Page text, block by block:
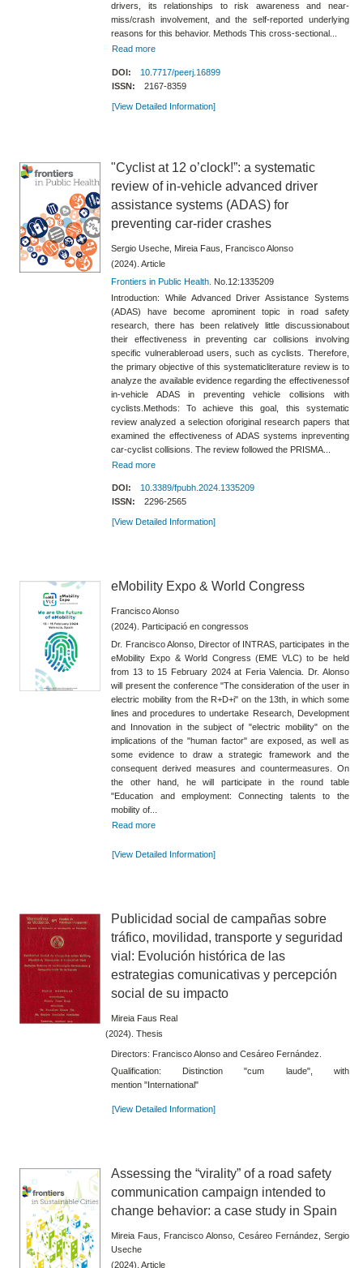
drivers, its relationships to risk awareness and near-
miss/crash involvement, and the self-reported underlying
reasons for this behavior. Methods This cross-sectional...
Read more
DOI:
10.7717/peerj.16899
ISSN:
2167-8359
[View Detailed Information]
"Cyclist at 12 o’clock!”: a systematic
review of in-vehicle advanced driver
assistance systems (ADAS) for
preventing car-rider crashes
Sergio Useche, Mireia Faus, Francisco Alonso
(2024). Article
Frontiers in Public Health. No.12:1335209
Introduction: While Advanced Driver Assistance Systems
(ADAS) have become aprominent topic in road safety
research, there has been relatively little discussionabout
their effectiveness in preventing car collisions involving
specific vulnerableroad users, such as cyclists. Therefore,
the primary objective of this systematicliterature review is to
analyze the available evidence regarding the effectivenessof
in-vehicle ADAS in preventing vehicle collisions with
cyclists.Methods: To achieve this goal, this systematic
review analyzed a selection oforiginal research papers that
examined the effectiveness of ADAS systems inpreventing
car-cyclist collisions. The review followed the PRISMA...
Read more
DOI:
10.3389/fpubh.2024.1335209
ISSN:
2296-2565
[View Detailed Information]
eMobility Expo & World Congress
Francisco Alonso
(2024). Participació en congressos
Dr. Francisco Alonso, Director of INTRAS, participates in the
eMobility Expo & World Congress (EME VLC) to be held
from 13 to 15 February 2024 at Feria Valencia. Dr. Alonso
will present the conference "The consideration of the user in
electric mobility from the R+D+i" on the 13th, in which some
lines and procedures to undertake Research, Development
and Innovation in the subject of "electric mobility" on the
implications of the "human factor" are exposed, as well as
some evidence to draw a strategic framework and the
consequent derived measures and countermeasures. On
the other hand, he will participate in the round table
"Education and employment: Connecting talents to the
mobility of...
Read more
[View Detailed Information]
Publicidad social de campañas sobre
tráfico, movilidad, transporte y seguridad
vial: Evolución histórica de las
estrategias comunicativas y percepción
social de su impacto
Mireia Faus Real
(2024). Thesis
Directors: Francisco Alonso and Cesáreo Fernández.
Qualification: Distinction "cum laude", with
mention "International"
[View Detailed Information]
Assessing the “virality” of a road safety
communication campaign intended to
change behavior: a case study in Spain
Mireia Faus, Francisco Alonso, Cesáreo Fernández, Sergio
Useche
(2024). Article